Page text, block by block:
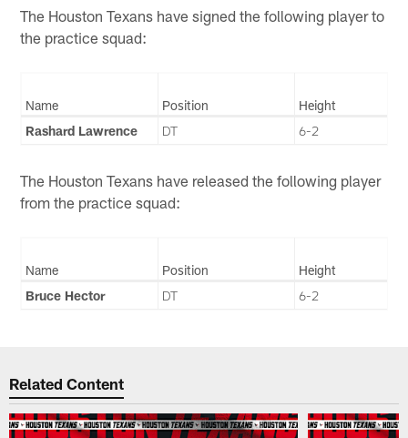
The Houston Texans have signed the following player to
the practice squad:
Name Position
Height
Rashard Lawrence
DT 6-2
The Houston Texans have released the following player
from the practice squad:
Name Position
Height
Bruce Hector
DT 6-2
Related Content